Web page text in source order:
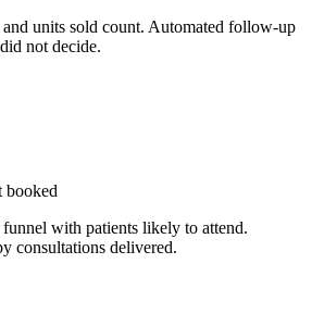
units sold count. Automated follow-up
not decide.
booked
with patients likely to attend.
consultations delivered.